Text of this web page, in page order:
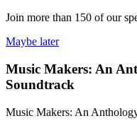
Join more than 150 of our
Maybe later
Music Makers: An
Soundtrack
Music Makers: An